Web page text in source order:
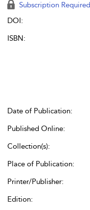
Subscription Required
DOI:
ISBN:
Date of Publication:
Published Online:
Collection(s):
Place of Publication:
Printer/Publisher:
Edition: